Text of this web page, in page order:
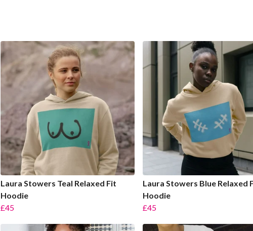
Laura Stowers Teal Relaxed Fit
Hoodie
£45
Laura Stowers Blue Relaxed
Hoodie
£45